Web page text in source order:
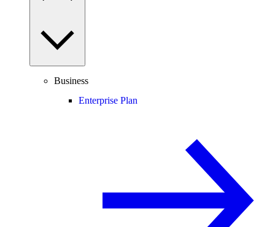
Business
Enterprise Plan